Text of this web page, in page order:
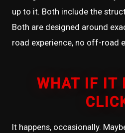
up to it. Both include the
Both are designed around
road experience, no off-road
WHAT IF IT
It happens, occasionally.